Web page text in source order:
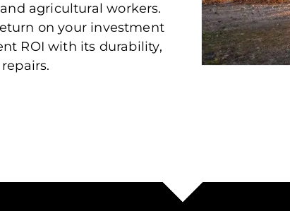
agricultural workers.
on your investment
ROI with its durability,